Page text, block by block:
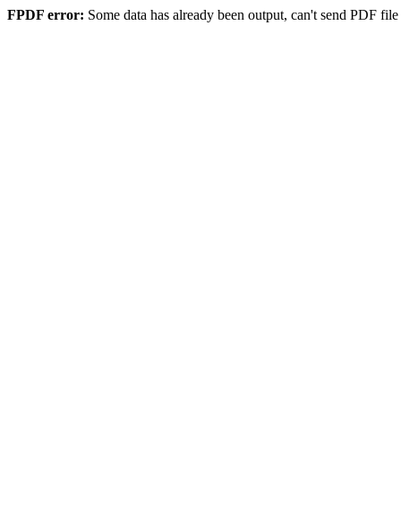
FPDF error: Some data has already been output, can't send PDF file